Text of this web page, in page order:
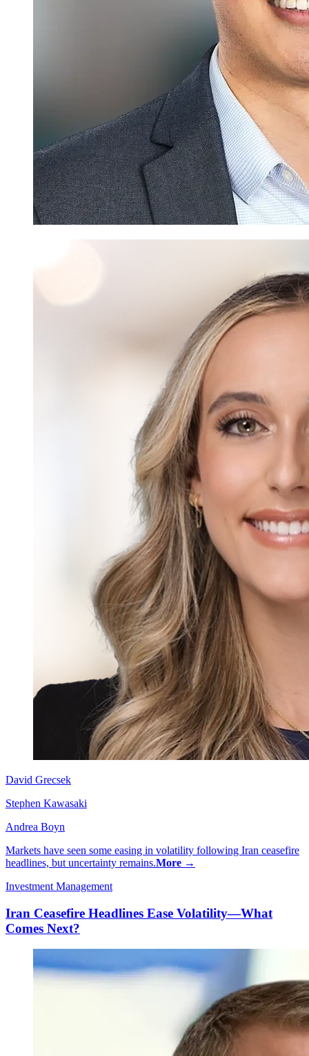
David Grecsek
Stephen Kawasaki
Andrea Boyn
Markets have seen some easing in volatility following Iran ceasefire
headlines, but uncertainty remains.More →
Investment Management
Iran Ceasefire Headlines Ease Volatility—What
Comes Next?